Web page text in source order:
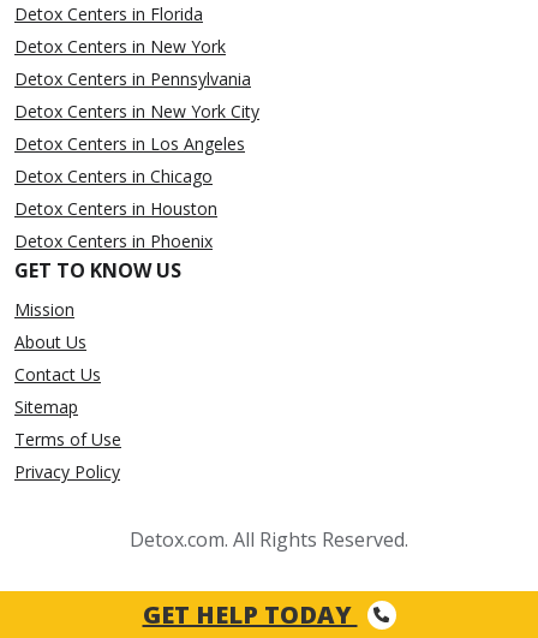
Detox Centers in Florida
Detox Centers in New York
Detox Centers in Pennsylvania
Detox Centers in New York City
Detox Centers in Los Angeles
Detox Centers in Chicago
Detox Centers in Houston
Detox Centers in Phoenix
GET TO KNOW US
Mission
About Us
Contact Us
Sitemap
Terms of Use
Privacy Policy
Detox.com. All Rights Reserved.
GET HELP TODAY